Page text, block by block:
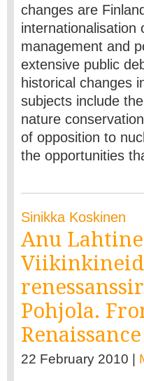
changes are
internationalisation
management and
extensive public
historical changes
subjects include
nature
of opposition to
the opportunities
Sinikka Koskinen
Anu
Pohjola.
22 February 2010 |